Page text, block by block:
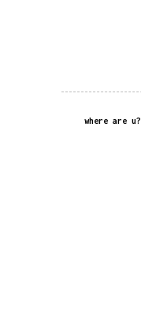
where are u?